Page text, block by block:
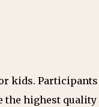
kids.
the highest